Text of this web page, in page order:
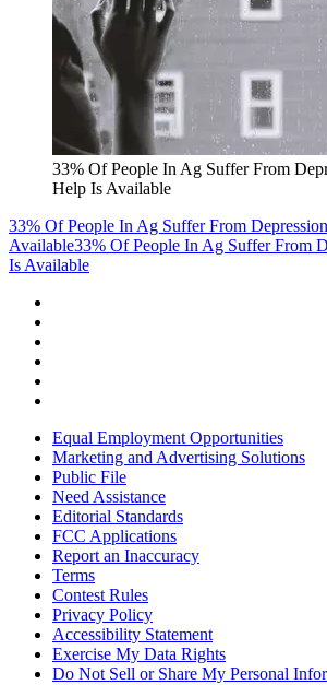
33% Of People In Ag Suffer From
Help Is Available
33% Of People In Ag Suffer From
Available33% Of People In Ag Suffer From
Is Available
Equal Employment Opportunities
Marketing and Advertising Solutions
Public File
Need Assistance
Editorial Standards
FCC Applications
Report an Inaccuracy
Terms
Contest Rules
Privacy Policy
Accessibility Statement
Exercise My Data Rights
Do Not Sell or Share My Personal